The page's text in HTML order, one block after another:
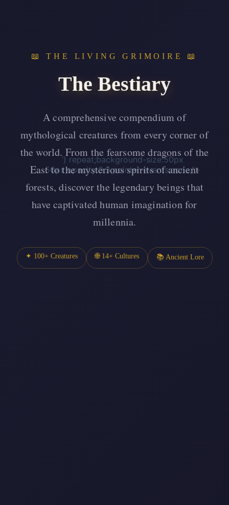
‘) repeat;background-size:50px
50px;opacity:0.3;pointer-events:none;”>
📖 THE LIVING GRIMOIRE 📖
The Bestiary
A comprehensive compendium of
mythological creatures from every corner of
the world. From the fearsome dragons of the
East to the mysterious spirits of ancient
forests, discover the legendary beings that
have captivated human imagination for
millennia.
✦ 100+ Creatures 🌐 14+ Cultures 📚 Ancient Lore